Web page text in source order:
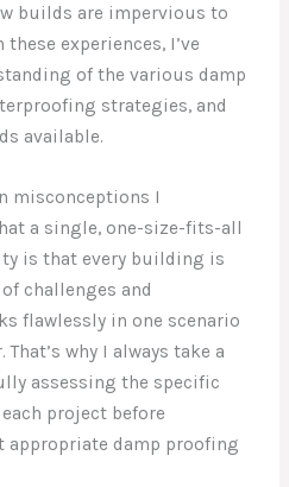
builds are impervious to
experiences, I’ve
of the various damp
strategies, and
available.
misconceptions I
a single, one-size-fits-all
is that every building is
challenges and
flawlessly in one scenario
why I always take a
assessing the specific
project before
appropriate damp proofing